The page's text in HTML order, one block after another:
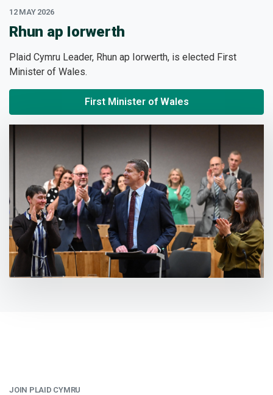
12 MAY 2026:
Rhun ap Iorwerth
Plaid Cymru Leader, Rhun ap Iorwerth, is elected First
Minister of Wales.
First Minister of Wales
JOIN PLAID CYMRU